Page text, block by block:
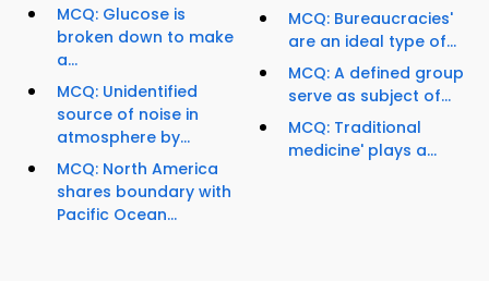
MCQ: Glucose is
broken down to make
a...
MCQ: Unidentified
source of noise in
atmosphere by...
MCQ: North America
shares boundary with
Pacific Ocean...
MCQ: Bureaucracies'
are an ideal type of...
MCQ: A defined group
serve as subject of...
MCQ: Traditional
medicine' plays a...